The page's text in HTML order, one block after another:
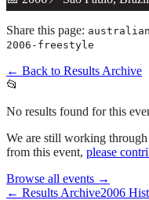
Share this page:
2006-freestyle
← Back to Results Archive
📂
No results found for this
We are still working
from this event, please
Browse all events →
← Results Archive2006